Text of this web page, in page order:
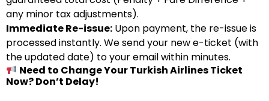
any minor tax adjustments).
Immediate Re-issue: Upon payment, the re-issue is
processed instantly. We send your new e-ticket (with
the updated date) to your email within minutes.
Need to Change Your Turkish Airlines Ticket
Now? Don’t Delay!